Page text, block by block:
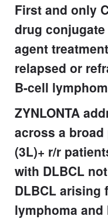
First and only
drug conjugate
agent
relapsed or
B-cell
ZYNLONTA
across a
(3L)+ r/r
with DLBCL
DLBCL arising
lymphoma